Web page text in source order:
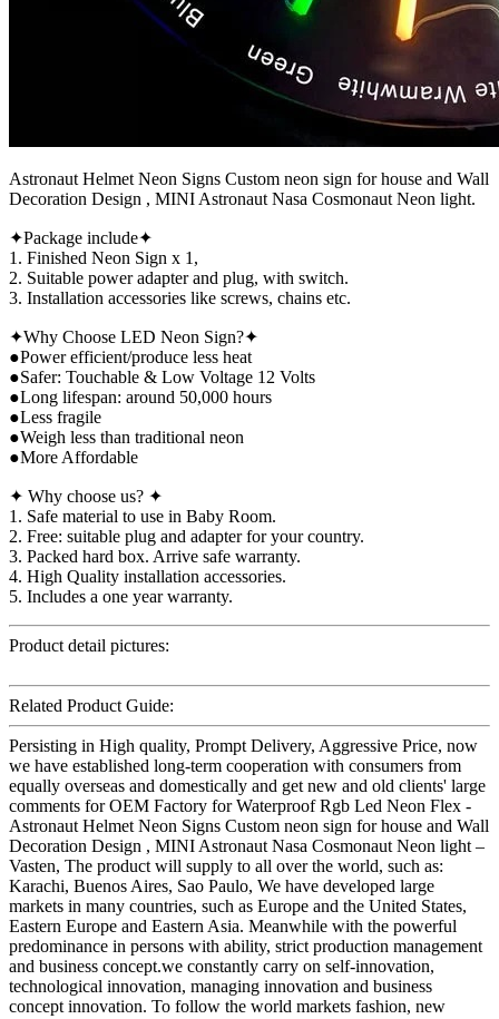
Astronaut Helmet Neon Signs Custom neon sign for house and Wall
Decoration Design , MINI Astronaut Nasa Cosmonaut Neon light.
✦Package include✦
1. Finished Neon Sign x 1,
2. Suitable power adapter and plug, with switch.
3. Installation accessories like screws, chains etc.
✦Why Choose LED Neon Sign?✦
●Power efficient/produce less heat
●Safer: Touchable & Low Voltage 12 Volts
●Long lifespan: around 50,000 hours
●Less fragile
●Weigh less than traditional neon
●More Affordable
✦ Why choose us? ✦
1. Safe material to use in Baby Room.
2. Free: suitable plug and adapter for your country.
3. Packed hard box. Arrive safe warranty.
4. High Quality installation accessories.
5. Includes a one year warranty.
Product detail pictures:
Related Product Guide:
Persisting in High quality, Prompt Delivery, Aggressive Price, now
we have established long-term cooperation with consumers from
equally overseas and domestically and get new and old clients' large
comments for OEM Factory for Waterproof Rgb Led Neon Flex -
Astronaut Helmet Neon Signs Custom neon sign for house and Wall
Decoration Design , MINI Astronaut Nasa Cosmonaut Neon light –
Vasten, The product will supply to all over the world, such as:
Karachi, Buenos Aires, Sao Paulo, We have developed large
markets in many countries, such as Europe and the United States,
Eastern Europe and Eastern Asia. Meanwhile with the powerful
predominance in persons with ability, strict production management
and business concept.we constantly carry on self-innovation,
technological innovation, managing innovation and business
concept innovation. To follow the world markets fashion, new